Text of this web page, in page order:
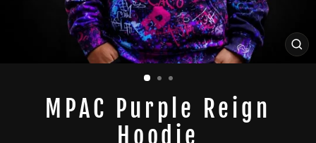
MPAC Purple Reign
Hoodie